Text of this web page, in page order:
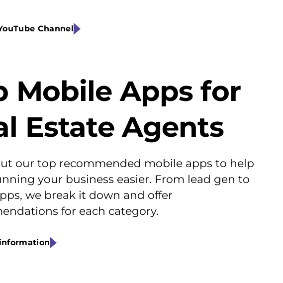
Channel
Mobile Apps for
Estate Agents
our top recommended mobile apps to help
your business easier. From lead gen to
we break it down and offer
for each category.